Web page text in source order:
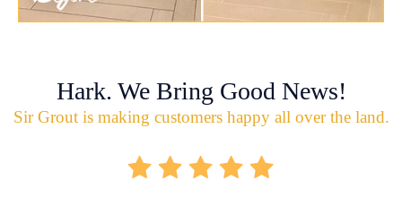
Hark. We Bring Good News!
Sir Grout is making customers happy all over the land.